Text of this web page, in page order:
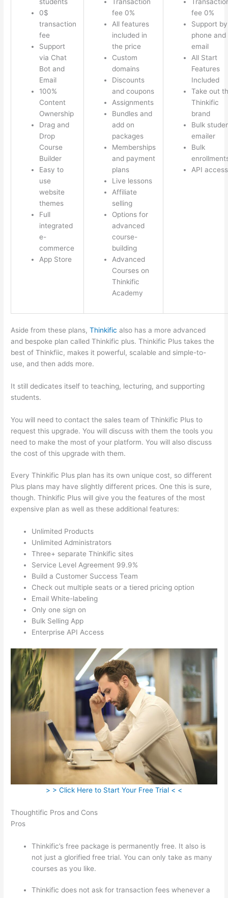
0$
transaction
fee
Support
via Chat
Bot and
Email
100%
Content
Ownership
Drag and
Drop
Course
Builder
Easy to
use
website
themes
Full
integrated
e-
commerce
App Store
fee 0%
All features
included in
the price
Custom
domains
Discounts
and coupons
Assignments
Bundles and
add on
packages
Memberships
and payment
plans
Live lessons
Affiliate
selling
Options for
advanced
course-
building
Advanced
Courses on
Thinkific
Academy
fee 0%
Support by
phone and
email
All Start
Features
Included
Take out
Thinkific
brand
Bulk
emailer
Bulk
API access
Aside from these plans,Thinkific also has a more advanced
and bespoke plan called Thinkific plus. Thinkific Plus takes the
best of Thinkfiic, makes it powerful, scalable and simple-to-
use, and then adds more.
It still dedicates itself to teaching, lecturing, and supporting
students.
You will need to contact the sales team of Thinkific Plus to
request this upgrade. You will discuss with them the tools you
need to make the most of your platform. You will also discuss
the cost of this upgrade with them.
Every Thinkific Plus plan has its own unique cost, so different
Plus plans may have slightly different prices. One this is sure,
though. Thinkific Plus will give you the features of the most
expensive plan as well as these additional features:
Unlimited Products
Unlimited Administrators
Three+ separate Thinkific sites
Service Level Agreement 99.9%
Build a Customer Success Team
Check out multiple seats or a tiered pricing option
Email White-labeling
Only one sign on
Bulk Selling App
Enterprise API Access
> > Click Here to Start Your Free Trial < <
Thoughtific Pros and Cons
Pros
Thinkific’s free package is permanently free. It also is
not just a glorified free trial. You can only take as many
courses as you like.
Thinkific does not ask for transaction fees whenever a